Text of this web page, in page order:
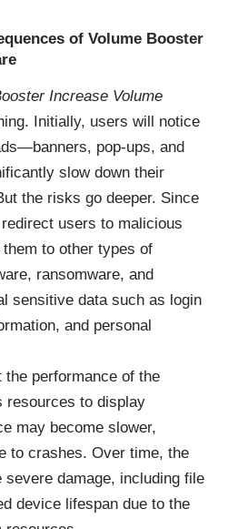
of Volume Booster
Increase Volume
Initially, users will notice
pop-ups, and
slow down their
the risks go deeper. Since
users to malicious
to other types of
ransomware, and
sensitive data such as login
and personal
performance of the
resources to display
may become slower,
to crashes. Over time, the
damage, including file
device lifespan due to the